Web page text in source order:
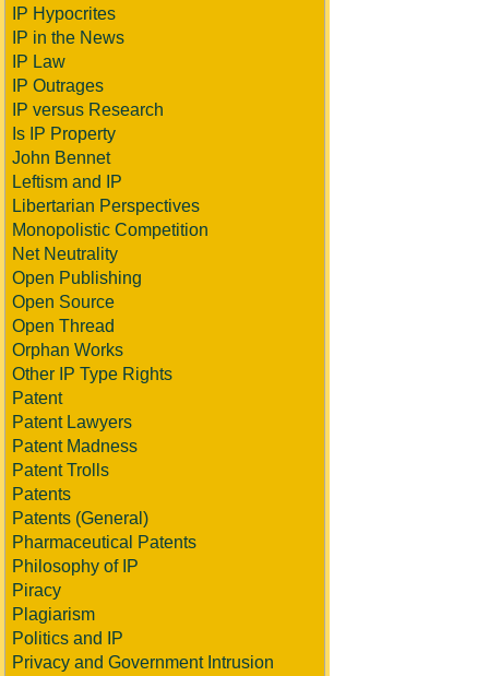
IP Hypocrites
IP in the News
IP Law
IP Outrages
IP versus Research
Is IP Property
John Bennet
Leftism and IP
Libertarian Perspectives
Monopolistic Competition
Net Neutrality
Open Publishing
Open Source
Open Thread
Orphan Works
Other IP Type Rights
Patent
Patent Lawyers
Patent Madness
Patent Trolls
Patents
Patents (General)
Pharmaceutical Patents
Philosophy of IP
Piracy
Plagiarism
Politics and IP
Privacy and Government Intrusion